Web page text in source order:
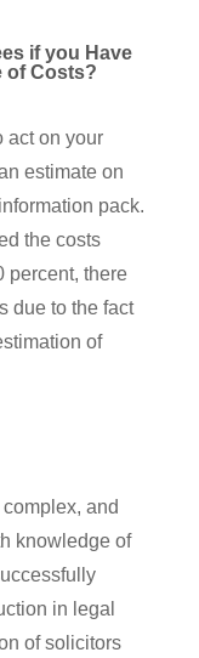
if you Have
of Costs?
act on your
estimate on
pack.
the costs
percent, there
due to the fact
of
and
knowledge of
in legal
of solicitors